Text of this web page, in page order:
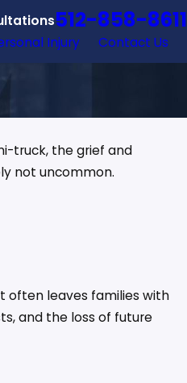
512-858-8611
Injury Contact Us
truck, the grief and
not uncommon.
often leaves families with
and the loss of future